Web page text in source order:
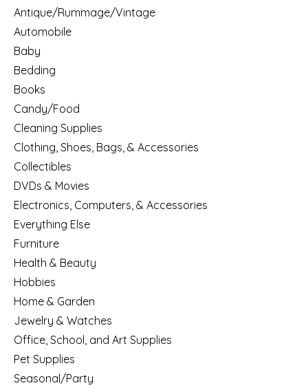
Antique/Rummage/Vintage
Automobile
Baby
Bedding
Books
Candy/Food
Cleaning Supplies
Clothing, Shoes, Bags, & Accessories
Collectibles
DVDs & Movies
Electronics, Computers, & Accessories
Everything Else
Furniture
Health & Beauty
Hobbies
Home & Garden
Jewelry & Watches
Office, School, and Art Supplies
Pet Supplies
Seasonal/Party